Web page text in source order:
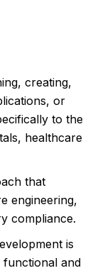
creating,
or
to the
healthcare
that
engineering,
compliance.
is
and